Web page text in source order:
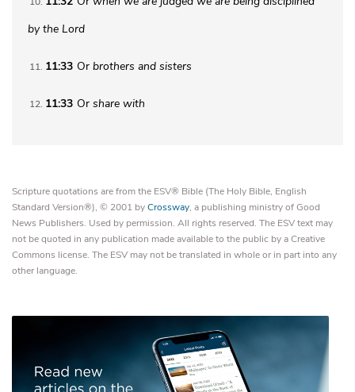
by the Lord
11 11:33 Or brothers and sisters
12 11:33 Or share with
Scripture quotations are from the ESV® Bible (The Holy Bible, English
Standard Version®), © 2001 byCrossway, a publishing ministry of Good
News Publishers. Used by permission. All rights reserved. The ESV text may
not be quoted in any publication made available to the public by a Creative
Commons license. The ESV may not be translated in whole or in part into any
other language.